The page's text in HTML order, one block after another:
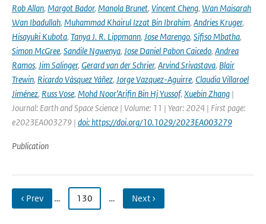
Rob Allan, Margot Bador, Manola Brunet, Vincent Cheng, Wan Maisarah
Wan Ibadullah, Muhammad Khairul Izzat Bin Ibrahim, Andries Kruger,
Hisayuki Kubota, Tanya J. R. Lippmann, Jose Marengo, Sifiso Mbatha,
Simon McGree, Sandile Ngwenya, Jose Daniel Pabon Caicedo, Andrea
Ramos, Jim Salinger, Gerard van der Schrier, Arvind Srivastava, Blair
Trewin, Ricardo Vásquez Yáñez, Jorge Vazquez-Aguirre, Claudia Villaroel
Jiménez, Russ Vose, Mohd Noor’Arifin Bin Hj Yussof, Xuebin Zhang |
Journal: Earth and Space Science | Volume: 11 | Year: 2024 | First page:
e2023EA003279 | doi: https://doi.org/10.1029/2023EA003279
Publication
‹ Prev … 130 … Next ›